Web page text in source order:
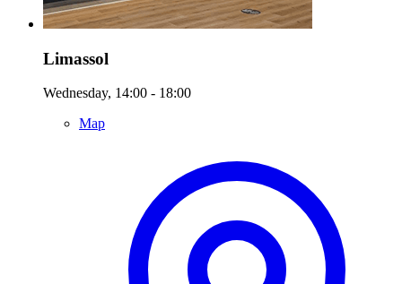
Limassol
Wednesday, 14:00 - 18:00
Map